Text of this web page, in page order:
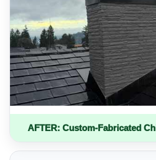
AFTER: Custom-Fabricated